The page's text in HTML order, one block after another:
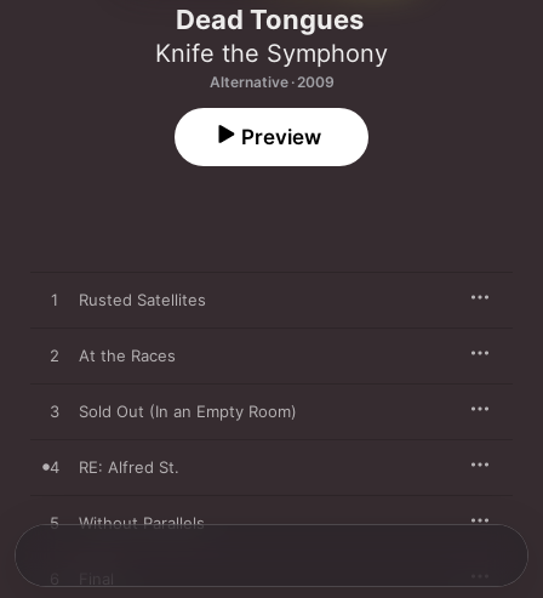
Dead Tongues
Knife the Symphony
Alternative · 2009
Preview
1 Rusted Satellites
2 At the Races
3 Sold Out (In an Empty Room)
4 RE: Alfred St.
5 Without Parallels